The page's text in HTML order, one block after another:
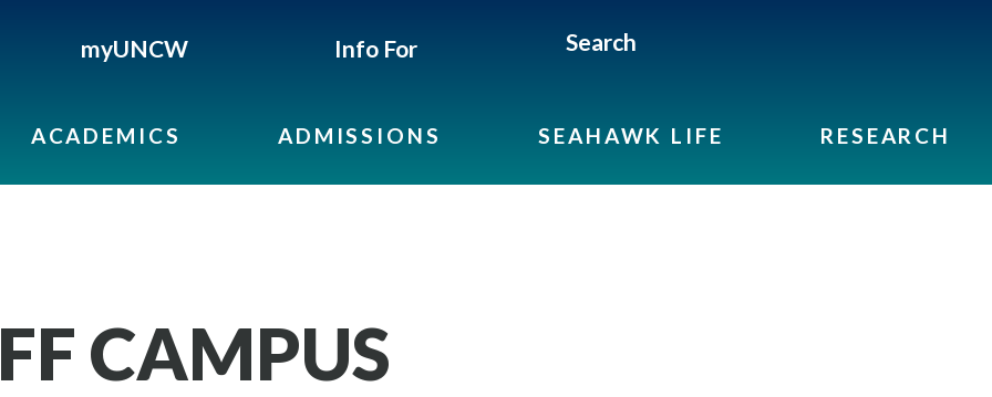
myUNCW Info For Search
ACADEMICS ADMISSIONS SEAHAWK LIFE RESEARCH
CAMPUS